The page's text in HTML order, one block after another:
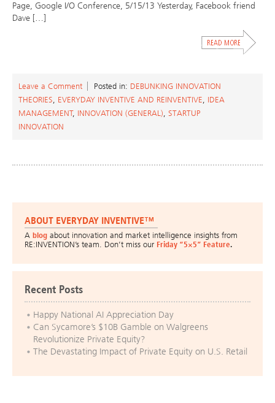
Page, Google I/O Conference, 5/15/13 Yesterday, Facebook friend
Dave […]
Leave a Comment Posted in: DEBUNKING INNOVATION
THEORIES, EVERYDAY INVENTIVE AND REINVENTIVE, IDEA
MANAGEMENT, INNOVATION (GENERAL), STARTUP
INNOVATION
ABOUT EVERYDAY INVENTIVE™
A blog about innovation and market intelligence insights from
RE:INVENTION’s team. Don’t miss our Friday “5×5” Feature.
Recent Posts
Happy National AI Appreciation Day
Can Sycamore’s $10B Gamble on Walgreens
Revolutionize Private Equity?
The Devastating Impact of Private Equity on U.S. Retail